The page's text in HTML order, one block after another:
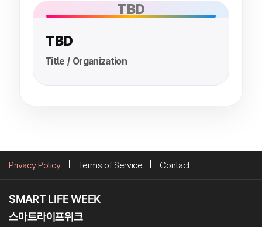
TBD
TBD
Title / Organization
Privacy Policy Terms of Service Contact